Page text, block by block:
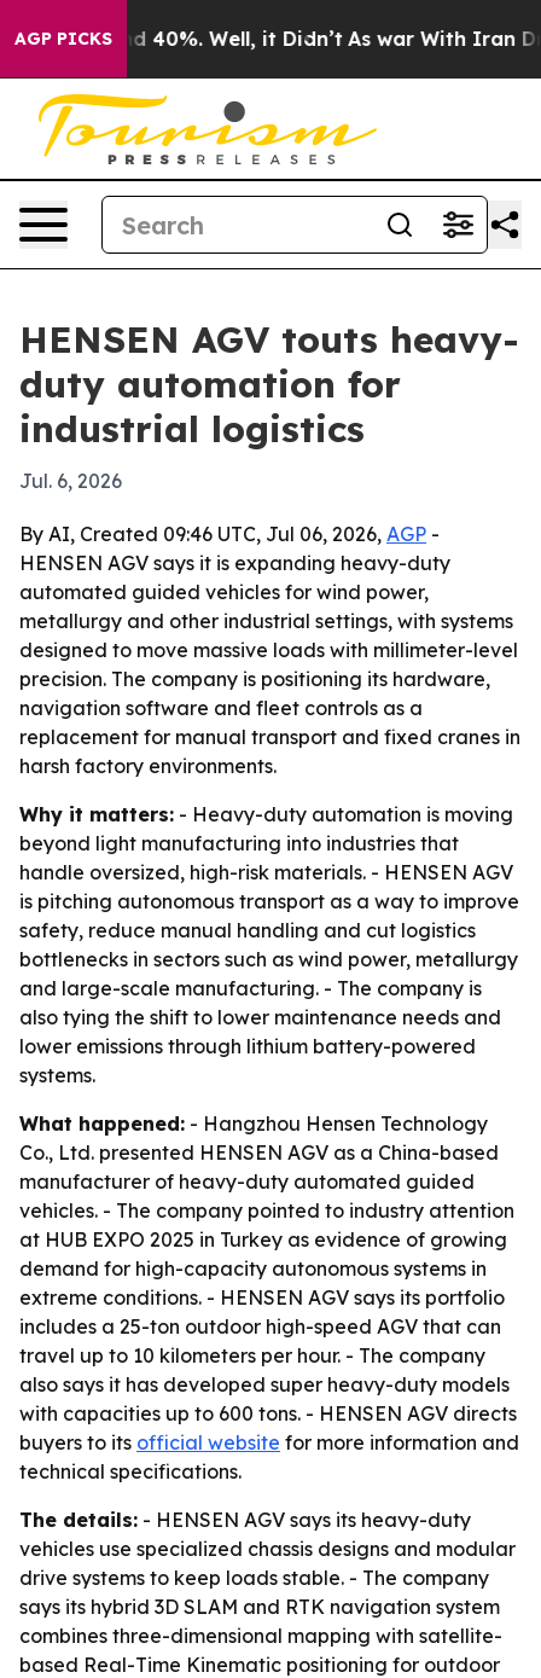
AGP PICKS
Around 40%. Well, it Didn’t As war With Iran
HENSEN AGV touts heavy-
duty automation for
industrial logistics
Jul. 6, 2026
By AI, Created 09:46 UTC, Jul 06, 2026, AGP -
HENSEN AGV says it is expanding heavy-duty
automated guided vehicles for wind power,
metallurgy and other industrial settings, with systems
designed to move massive loads with millimeter-level
precision. The company is positioning its hardware,
navigation software and fleet controls as a
replacement for manual transport and fixed cranes in
harsh factory environments.
Why it matters: - Heavy-duty automation is moving
beyond light manufacturing into industries that
handle oversized, high-risk materials. - HENSEN AGV
is pitching autonomous transport as a way to improve
safety, reduce manual handling and cut logistics
bottlenecks in sectors such as wind power, metallurgy
and large-scale manufacturing. - The company is
also tying the shift to lower maintenance needs and
lower emissions through lithium battery-powered
systems.
What happened: - Hangzhou Hensen Technology
Co., Ltd. presented HENSEN AGV as a China-based
manufacturer of heavy-duty automated guided
vehicles. - The company pointed to industry attention
at HUB EXPO 2025 in Turkey as evidence of growing
demand for high-capacity autonomous systems in
extreme conditions. - HENSEN AGV says its portfolio
includes a 25-ton outdoor high-speed AGV that can
travel up to 10 kilometers per hour. - The company
also says it has developed super heavy-duty models
with capacities up to 600 tons. - HENSEN AGV directs
buyers to its official website for more information and
technical specifications.
The details: - HENSEN AGV says its heavy-duty
vehicles use specialized chassis designs and modular
drive systems to keep loads stable. - The company
says its hybrid 3D SLAM and RTK navigation system
combines three-dimensional mapping with satellite-
based Real-Time Kinematic positioning for outdoor